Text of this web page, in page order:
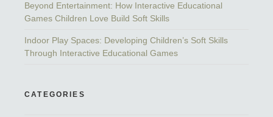
Beyond Entertainment: How Interactive Educational
Games Children Love Build Soft Skills
Indoor Play Spaces: Developing Children’s Soft Skills
Through Interactive Educational Games
CATEGORIES